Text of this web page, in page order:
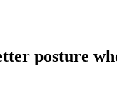
posture